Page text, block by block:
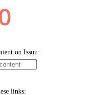
on Issuu:
links: